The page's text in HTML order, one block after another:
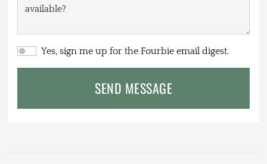
Yes, sign me up for the Fourbie email digest.
SEND MESSAGE